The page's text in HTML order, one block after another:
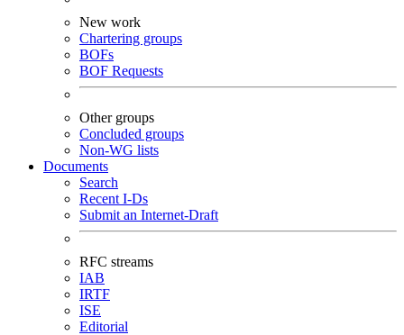
New work
Chartering groups
BOFs
BOF Requests
Other groups
Concluded groups
Non-WG lists
Documents
Search
Recent I-Ds
Submit an Internet-Draft
RFC streams
IAB
IRTF
ISE
Editorial